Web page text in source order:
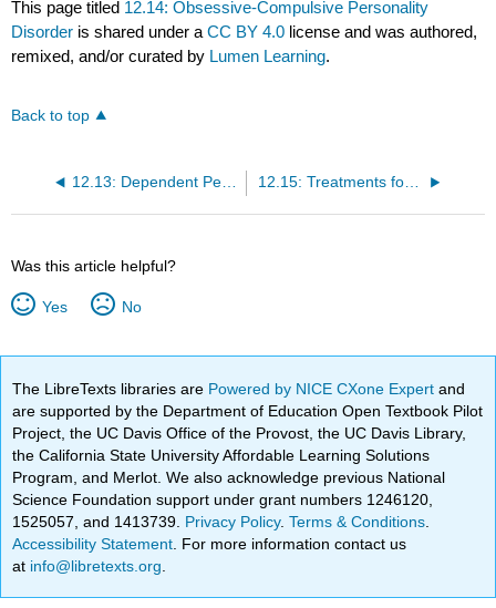
This page titled 12.14: Obsessive-Compulsive Personality
Disorder is shared under aCC BY 4.0 license and was authored,
remixed, and/or curated by Lumen Learning.
Back to top
12.13: Dependent Personality Disorder 12.15: Treatments for Personality Disorders
Was this article helpful?
Yes No
The LibreTexts libraries are Powered by NICE CXone Expertand
are supported by the Department of Education Open Textbook Pilot
Project, the UC Davis Office of the Provost, the UC Davis Library,
the California State University Affordable Learning Solutions
Program, and Merlot. We also acknowledge previous National
Science Foundation support under grant numbers 1246120,
1525057, and 1413739. Privacy Policy.Terms & Conditions
Accessibility Statement . For more information contact us
at info@libretexts.org